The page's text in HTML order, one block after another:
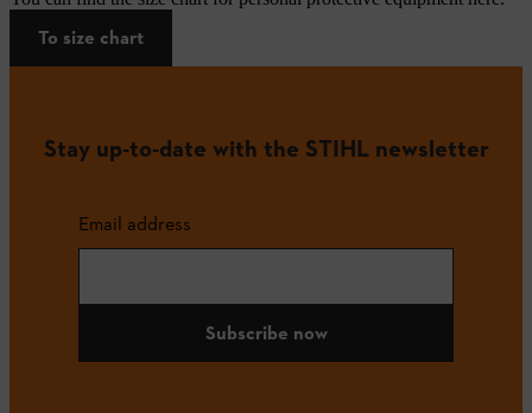
To size chart
Stay up-to-date with the STIHL newsletter
Email address
Subscribe now